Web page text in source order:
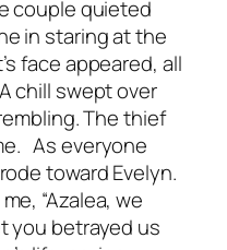
couple quieted
in staring at the
face appeared, all
chill swept over
The thief
As everyone
toward Evelyn.
“Azalea, we
you betrayed us